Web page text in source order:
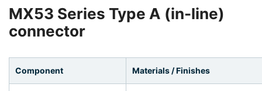
MX53 Series Type A (in-line)
connector
Component Materials / Finishes